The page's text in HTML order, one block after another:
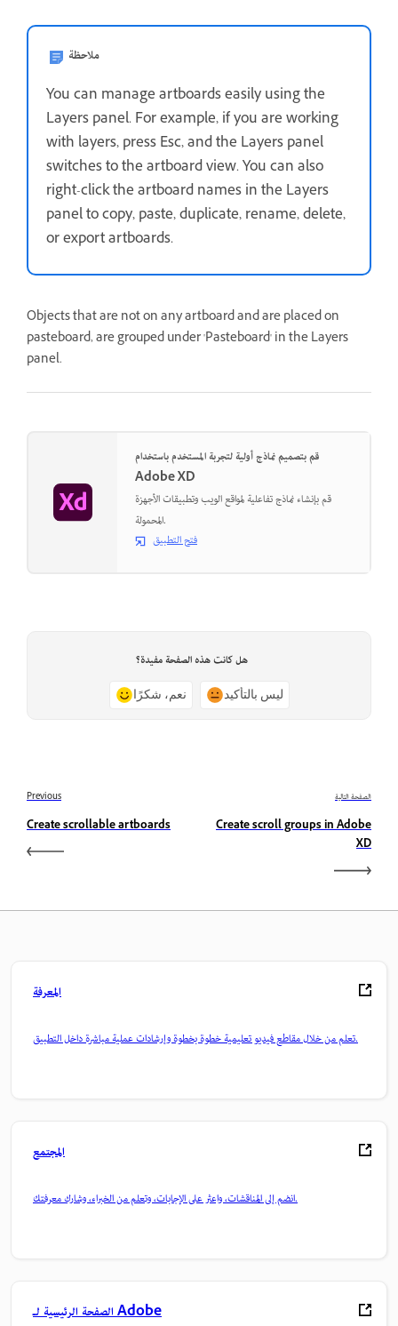
ملاحظة
You can manage artboards easily using the
Layers panel. For example, if you are working
with layers, press Esc, and the Layers panel
switches to the artboard view. You can also
right-click the artboard names in the Layers
panel to copy, paste, duplicate, rename, delete,
or export artboards.
Objects that are not on any artboard and are placed on
pasteboard, are grouped under 'Pasteboard' in the Layers
panel.
قم بتصميم نماذج أولية لتجربة المستخدم باستخدام
Adobe XD
قم بإنشاء نماذج تفاعلية لمواقع الويب وتطبيقات الأجهزة
المحمولة.
فتح التطبيق
هل كانت هذه الصفحة مفيدة؟
نعم، شكرًا ليس بالتأكيد
Previous
Create scrollable artboards
الصفحة التالية
Create scroll groups in Adobe
XD
المعرفة
تعلم من خلال مقاطع فيديو تعليمية خطوة بخطوة وإرشادات عملية مباشرة داخل التطبيق.
المجتمع
انضم إلى المناقشات، واعثر على الإجابات، وتعلم من الخبراء، وشارك معرفتك.
الصفحة الرئيسية لـ Adobe